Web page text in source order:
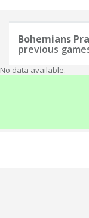
Bohemians
previous
No data available.